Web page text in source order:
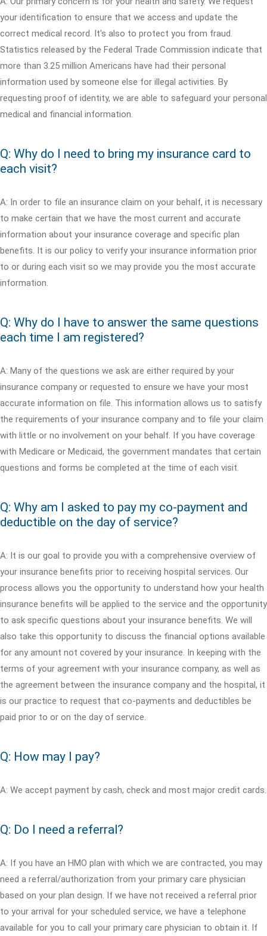
your identification to ensure that we access and update the
correct medical record. It's also to protect you from fraud.
Statistics released by the Federal Trade Commission indicate that
more than 3.25 million Americans have had their personal
information used by someone else for illegal activities. By
requesting proof of identity, we are able to safeguard your personal
medical and financial information.
Q: Why do I need to bring my insurance card to
each visit?
A: In order to file an insurance claim on your behalf, it is necessary
to make certain that we have the most current and accurate
information about your insurance coverage and specific plan
benefits. It is our policy to verify your insurance information prior
to or during each visit so we may provide you the most accurate
information.
Q: Why do I have to answer the same questions
each time I am registered?
A: Many of the questions we ask are either required by your
insurance company or requested to ensure we have your most
accurate information on file. This information allows us to satisfy
the requirements of your insurance company and to file your claim
with little or no involvement on your behalf. If you have coverage
with Medicare or Medicaid, the government mandates that certain
questions and forms be completed at the time of each visit.
Q: Why am I asked to pay my co-payment and
deductible on the day of service?
A: It is our goal to provide you with a comprehensive overview of
your insurance benefits prior to receiving hospital services. Our
process allows you the opportunity to understand how your health
insurance benefits will be applied to the service and the opportunity
to ask specific questions about your insurance benefits. We will
also take this opportunity to discuss the financial options available
for any amount not covered by your insurance. In keeping with the
terms of your agreement with your insurance company, as well as
the agreement between the insurance company and the hospital, it
is our practice to request that co-payments and deductibles be
paid prior to or on the day of service.
Q: How may I pay?
A: We accept payment by cash, check and most major credit cards.
Q: Do I need a referral?
A: If you have an HMO plan with which we are contracted, you may
need a referral/authorization from your primary care physician
based on your plan design. If we have not received a referral prior
to your arrival for your scheduled service, we have a telephone
available for you to call your primary care physician to obtain it. If